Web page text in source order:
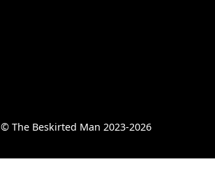
© The Beskirted Man 2023-2026